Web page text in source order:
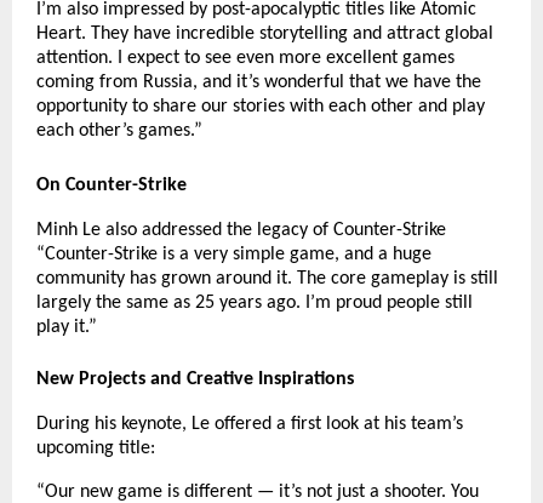
I’m also impressed by post-apocalyptic titles like Atomic
Heart. They have incredible storytelling and attract global
attention. I expect to see even more excellent games
coming from Russia, and it’s wonderful that we have the
opportunity to share our stories with each other and play
each other’s games.”
On Counter-Strike
Minh Le also addressed the legacy of Counter-Strike
“Counter-Strike is a very simple game, and a huge
community has grown around it. The core gameplay is still
largely the same as 25 years ago. I’m proud people still
play it.”
New Projects and Creative Inspirations
During his keynote, Le offered a first look at his team’s
upcoming title:
“Our new game is different — it’s not just a shooter. You